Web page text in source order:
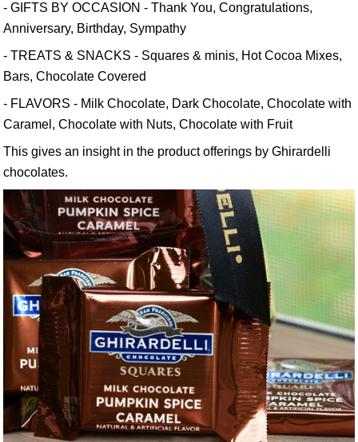
- GIFTS BY OCCASION - Thank You, Congratulations,
Anniversary, Birthday, Sympathy
- TREATS & SNACKS - Squares & minis, Hot Cocoa Mixes,
Bars, Chocolate Covered
- FLAVORS - Milk Chocolate, Dark Chocolate, Chocolate with
Caramel, Chocolate with Nuts, Chocolate with Fruit
This gives an insight in the product offerings by Ghirardelli
chocolates.